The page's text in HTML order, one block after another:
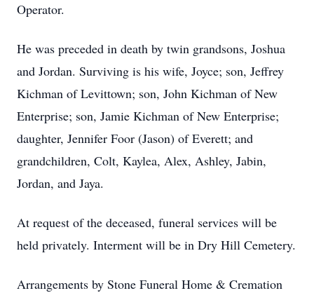
Operator.
He was preceded in death by twin grandsons, Joshua
and Jordan. Surviving is his wife, Joyce; son, Jeffrey
Kichman of Levittown; son, John Kichman of New
Enterprise; son, Jamie Kichman of New Enterprise;
daughter, Jennifer Foor (Jason) of Everett; and
grandchildren, Colt, Kaylea, Alex, Ashley, Jabin,
Jordan, and Jaya.
At request of the deceased, funeral services will be
held privately. Interment will be in Dry Hill Cemetery.
Arrangements by Stone Funeral Home & Cremation